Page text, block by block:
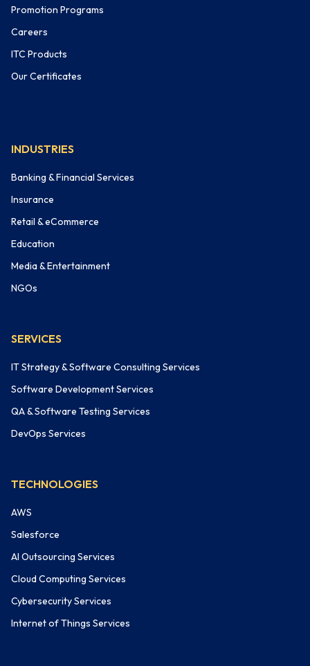
Promotion Programs
Careers
ITC Products
Our Certificates
INDUSTRIES
Banking & Financial Services
Insurance
Retail & eCommerce
Education
Media & Entertainment
NGOs
SERVICES
IT Strategy & Software Consulting Services
Software Development Services
QA & Software Testing Services
DevOps Services
TECHNOLOGIES
AWS
Salesforce
AI Outsourcing Services
Cloud Computing Services
Cybersecurity Services
Internet of Things Services